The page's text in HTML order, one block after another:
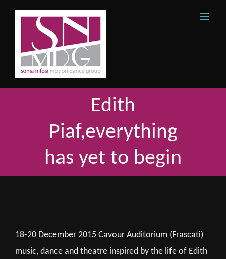
Edith
Piaf,everything
has yet to begin
18-20 December 2015 Cavour Auditorium (Frascati)
music, dance and theatre inspired by the life of Edith